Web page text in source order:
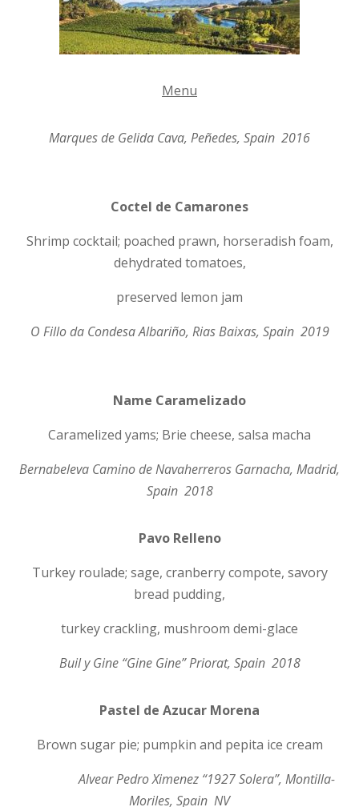
Menu
Marques de Gelida Cava, Peñedes, Spain 2016
Coctel de Camarones
Shrimp cocktail; poached prawn, horseradish foam,
dehydrated tomatoes,
preserved lemon jam
O Fillo da Condesa Albariño, Rias Baixas, Spain 2019
Name Caramelizado
Caramelized yams; Brie cheese, salsa macha
Bernabeleva Camino de Navaherreros Garnacha, Madrid,
Spain 2018
Pavo Relleno
Turkey roulade; sage, cranberry compote, savory
bread pudding,
turkey crackling, mushroom demi-glace
Buil y Gine “Gine Gine” Priorat, Spain 2018
Pastel de Azucar Morena
Brown sugar pie; pumpkin and pepita ice cream
Alvear Pedro Ximenez “1927 Solera”, Montilla-
Moriles, Spain NV